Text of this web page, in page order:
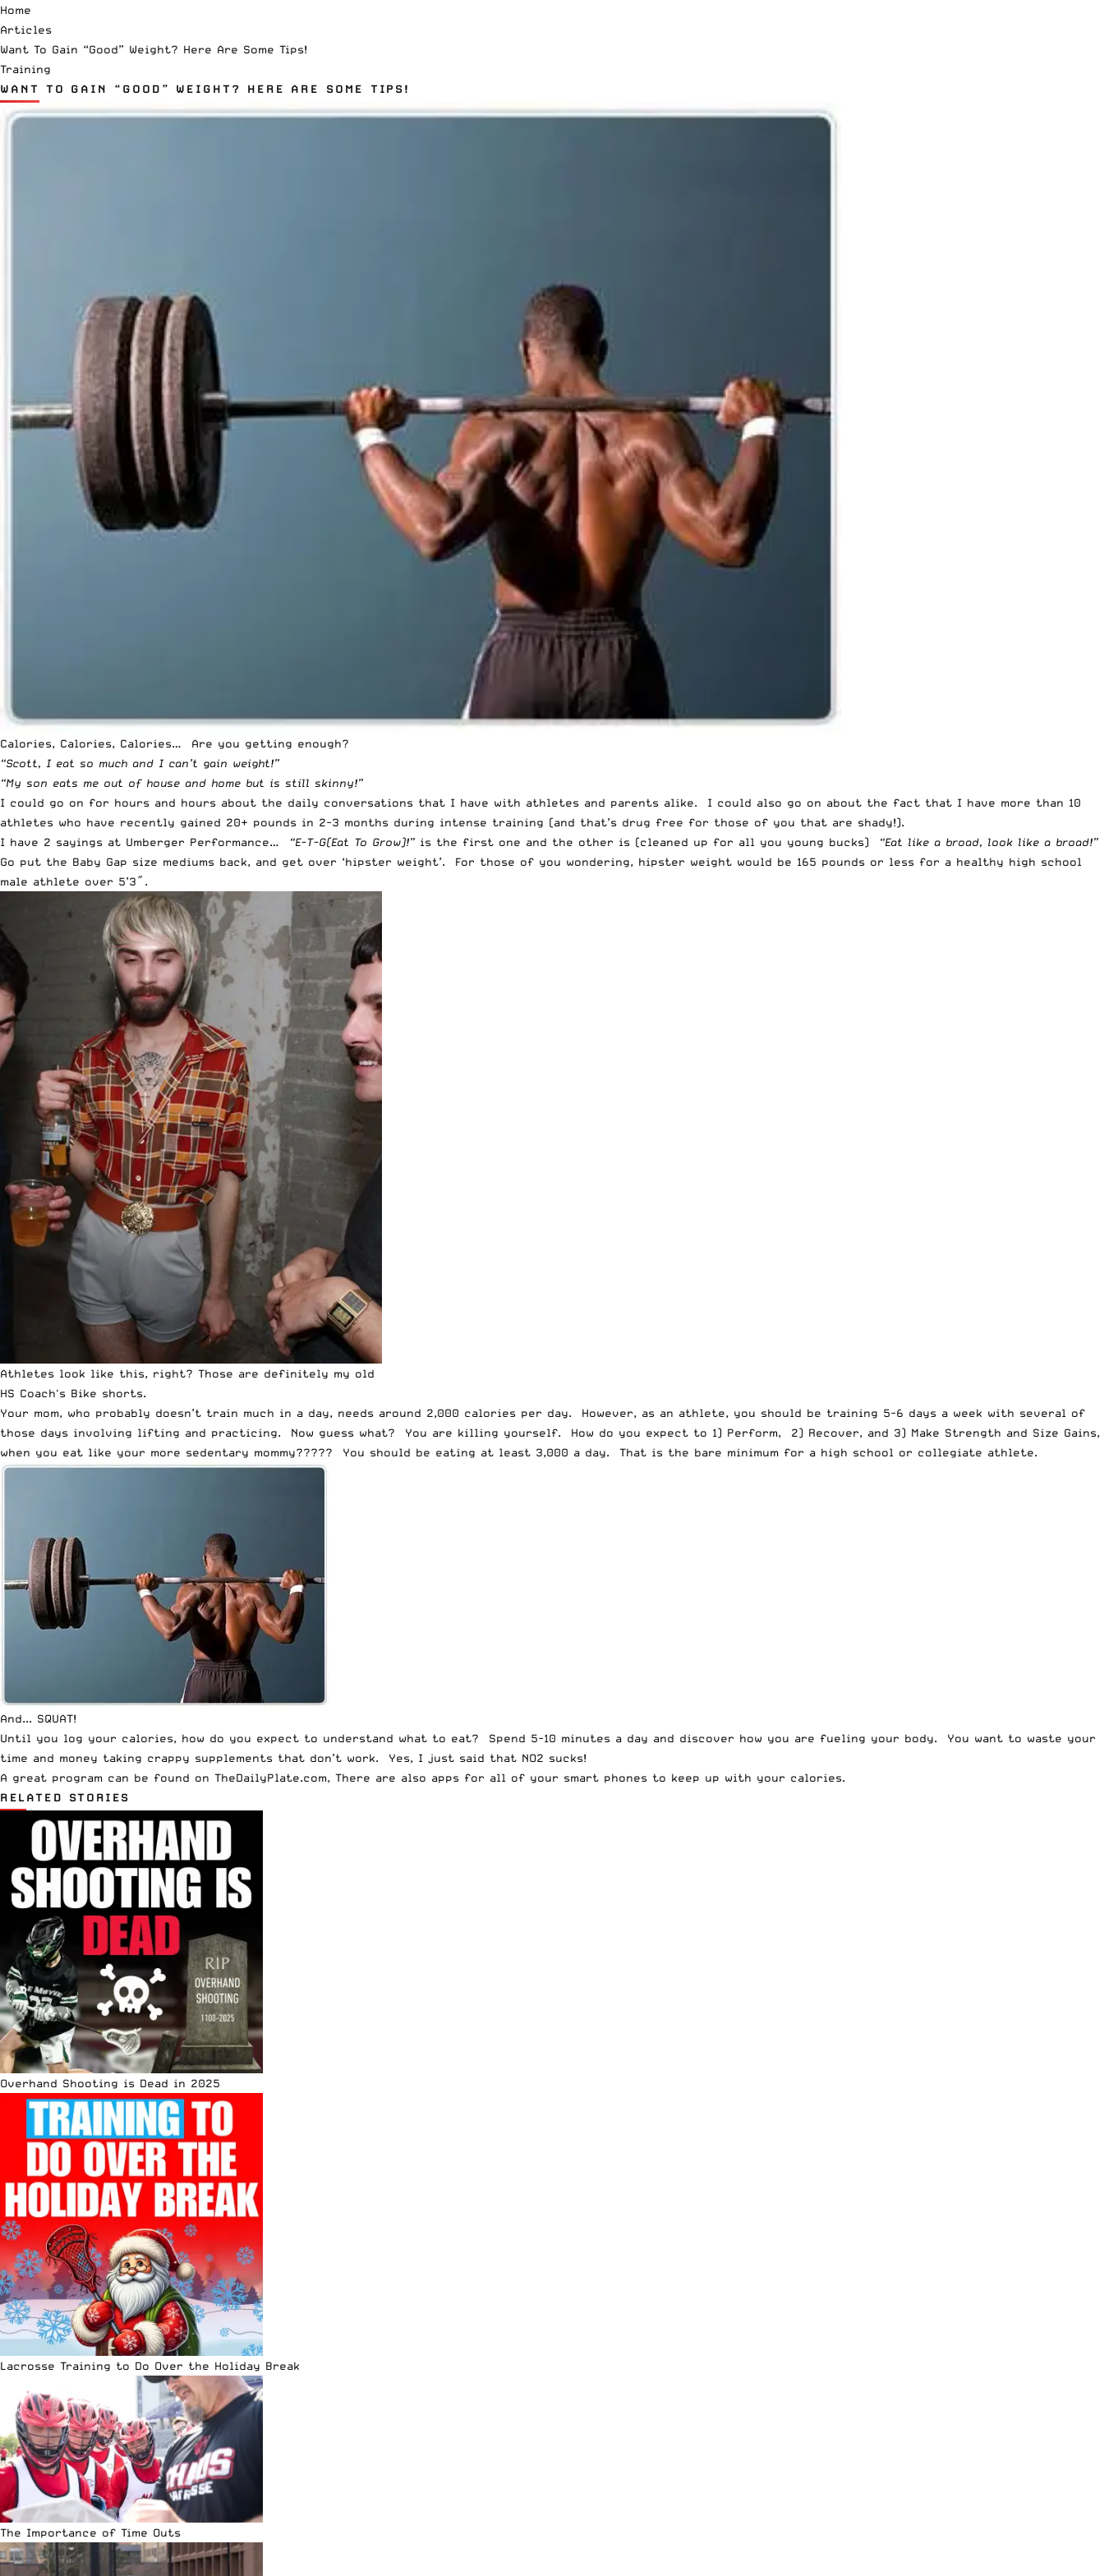
Home
Articles
Want To Gain “Good” Weight? Here Are Some Tips!
Training
WANT TO GAIN “GOOD” WEIGHT? HERE ARE SOME TIPS!
Calories, Calories, Calories… Are you getting enough?
“Scott, I eat so much and I can’t gain weight!”
“My son eats me out of house and home but is still skinny!”
I could go on for hours and hours about the daily conversations that I have with athletes and parents alike. I could also go on about the fact that I have more than 10
athletes who have recently gained 20+ pounds in 2-3 months during intense training (and that’s drug free for those of you that are shady!).
I have 2 sayings at Umberger Performance…
“E-T-G(Eat To Grow)!” is the first one and the other is (cleaned up for all you young bucks)
“Eat like a broad, look like a broad!”
Go put the Baby Gap size mediums back, and get over ‘hipster weight’. For those of you wondering, hipster weight would be 165 pounds or less for a healthy high school
male athlete over 5’3″.
Athletes look like this, right? Those are definitely my old
HS Coach's Bike shorts.
Your mom, who probably doesn’t train much in a day, needs around 2,000 calories per day. However, as an athlete, you should be training 5-6 days a week with several of
those days involving lifting and practicing. Now guess what? You are killing yourself. How do you expect to 1) Perform, 2) Recover, and 3) Make Strength and Size Gains,
when you eat like your more sedentary mommy????? You should be eating at least 3,000 a day. That is the bare minimum for a high school or collegiate athlete.
And... SQUAT!
Until you log your calories, how do you expect to understand what to eat? Spend 5-10 minutes a day and discover how you are fueling your body. You want to waste your
time and money taking crappy supplements that don’t work. Yes, I just said that NO2 sucks!
A great program can be found on TheDailyPlate.com, There are also apps for all of your smart phones to keep up with your calories.
RELATED STORIES
Overhand Shooting is Dead in 2025
Lacrosse Training to Do Over the Holiday Break
The Importance of Time Outs